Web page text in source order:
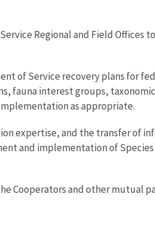
Regional and Field
of Service recovery plans for
fauna interest groups,
as appropriate.
expertise, and the transfer of
and implementation of
Cooperators and other mutual